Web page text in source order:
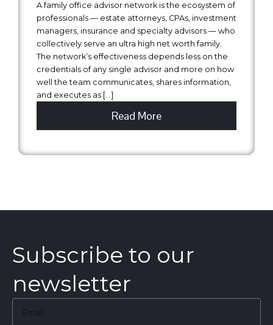
A family office advisor network is the ecosystem of
professionals — estate attorneys, CPAs, investment
managers, insurance and specialty advisors — who
collectively serve an ultra high net worth family.
The network’s effectiveness depends less on the
credentials of any single advisor and more on how
well the team communicates, shares information,
and executes as […]
Read More
Subscribe to our
newsletter